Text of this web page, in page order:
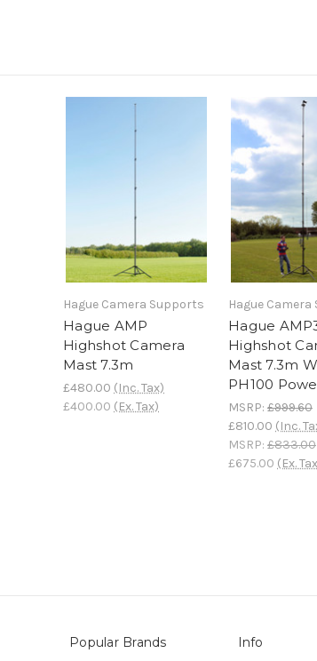
Hague Camera Supports
Hague AMP
Highshot Camera
Mast 7.3m
£480.00 (Inc. Tax)
£400.00 (Ex. Tax)
Hague
Hague
Highshot
Mast 7.3m
PH100
MSRP: £999.60
£810.00 (Inc.
MSRP: £833.00
£675.00 (Ex.
Popular Brands Info